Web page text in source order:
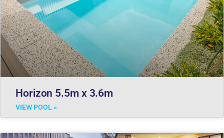
Horizon 5.5m x 3.6m
VIEW POOL »